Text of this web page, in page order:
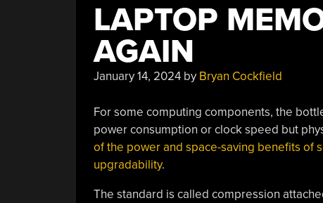
LAPTOP
AGAIN
January 14, 2024by Bryan Cockfield
For some computing components, the
power consumption or clock speed but
of the power and space-saving benefits of
upgradability.
The standard is called compression